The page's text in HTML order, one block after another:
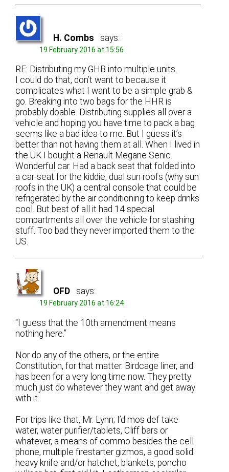
H. Combs says:
19 February 2016 at 15:56
RE: Distributing my GHB into multiple units.
I could do that, don’t want to because it
complicates what I want to be a simple grab &
go. Breaking into two bags for the HHR is
probably doable. Distributing supplies all over a
vehicle and hoping you have time to pack a bag
seems like a bad idea to me. But I guess it’s
better than not having them at all. When I lived in
the UK I bought a Renault Megane Senic.
Wonderful car. Had a back seat that folded into
a car-seat for the kiddie, dual sun roofs (why sun
roofs in the UK) a central console that could be
refrigerated by the air conditioning to keep drinks
cool. But best of all it had 14 special
compartments all over the vehicle for stashing
stuff. Too bad they never imported them to the
US.
OFD says:
19 February 2016 at 16:24
“I guess that the 10th amendment means
nothing here.”
Nor do any of the others, or the entire
Constitution, for that matter. Birdcage liner, and
has been for a very long time now. They pretty
much just do whatever they want and get away
with it.
For trips like that, Mr. Lynn; I’d mos def take
water, water purifier/tablets, Cliff bars or
whatever, a means of commo besides the cell
phone, multiple firestarter gizmos, a good solid
heavy knife and/or hatchet, blankets, poncho